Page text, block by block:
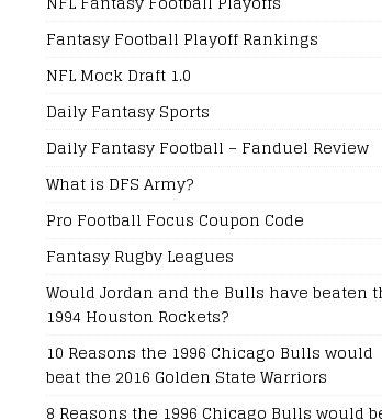
Fantasy Football Playoff Rankings
NFL Mock Draft 1.0
Daily Fantasy Sports
Daily Fantasy Football – Fanduel Review
What is DFS Army?
Pro Football Focus Coupon Code
Fantasy Rugby Leagues
Would Jordan and the Bulls have beaten
1994 Houston Rockets?
10 Reasons the 1996 Chicago Bulls would
beat the 2016 Golden State Warriors
8 Reasons the 1996 Chicago Bulls would